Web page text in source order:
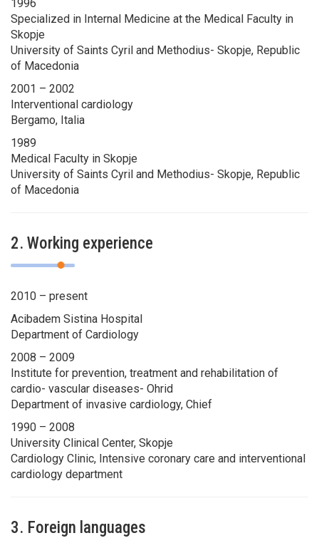
1996
Specialized in Internal Medicine at the Medical Faculty in
Skopje
University of Saints Cyril and Methodius- Skopje, Republic
of Macedonia
2001 – 2002
Interventional cardiology
Bergamo, Italia
1989
Medical Faculty in Skopje
University of Saints Cyril and Methodius- Skopje, Republic
of Macedonia
2. Working experience
2010 – present
Acibadem Sistina Hospital
Department of Cardiology
2008 – 2009
Institute for prevention, treatment and rehabilitation of
cardio- vascular diseases- Ohrid
Department of invasive cardiology, Chief
1990 – 2008
University Clinical Center, Skopje
Cardiology Clinic, Intensive coronary care and interventional
cardiology department
3. Foreign languages